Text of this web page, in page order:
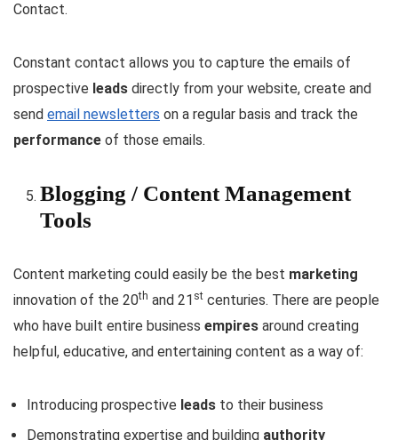
Contact.
Constant contact allows you to capture the emails of
prospective leads directly from your website, create and
send email newsletters on a regular basis and track the
performance of those emails.
Blogging / Content Management
Tools
Content marketing could easily be the best marketing
innovation of the 20th and 21 st centuries. There are people
who have built entire business empires around creating
helpful, educative, and entertaining content as a way of:
Introducing prospective leads to their business
Demonstrating expertise and building authority